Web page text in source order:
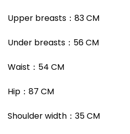
Upper breasts ： 83 CM
Under breasts ： 56 CM
Waist ： 54 CM
Hip ： 87 CM
Shoulder width ：35CM